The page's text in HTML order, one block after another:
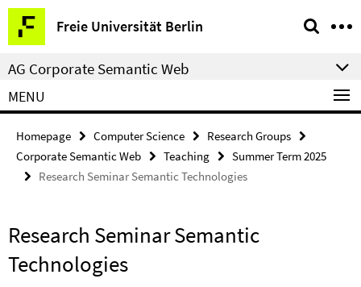
Springe
direkt
zu
Inhalt
Freie Universität Berlin
Service
Navigation
AG Corporate Semantic Web
MENU
Homepage Computer Science
Research Groups
Corporate Semantic Web
Teaching
Summer Term 2025
Research Seminar Semantic Technologies
Research Seminar Semantic
Technologies